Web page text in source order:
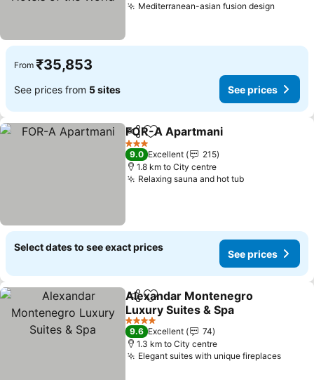
Mediterranean-asian fusion design
From ₹35,853
See prices from 5 sites See prices
ShareAdd to favorites
FOR-A Apartmani
3 Stars
9.0 Excellent
215
1.8 km to City centre
Relaxing sauna and hot tub
Select dates to see exact prices
See prices
ShareAdd to favorites
Alexandar Montenegro
Luxury Suites & Spa
4 Stars
9.6 Excellent
74
1.3 km to City centre
Elegant suites with unique fireplaces